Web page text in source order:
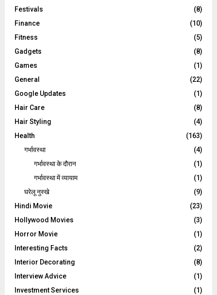
Festivals
(8)
Finance
(10)
Fitness
(5)
Gadgets
(8)
Games
(1)
General
(22)
Google Updates
(1)
Hair Care
(8)
Hair Styling
(4)
Health
(163)
गर्भावस्था
(4)
गर्भावस्‍था के दौरान
(1)
गर्भावस्था में व्यायाम
(1)
घरेलू नुस्‍खे
(9)
Hindi Movie
(23)
Hollywood Movies
(3)
Horror Movie
(1)
Interesting Facts
(2)
Interior Decorating
(8)
Interview Advice
(1)
Investment Services
(1)